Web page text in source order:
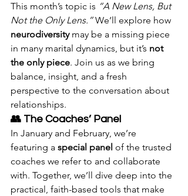
This month’s topic is “A New Lens, But
Not the Only Lens.” We’ll explore how
neurodiversity may be a missing piece
in many marital dynamics, but it’s not
the only piece. Join us as we bring
balance, insight, and a fresh
perspective to the conversation about
relationships.
👥 The Coaches’ Panel
In January and February, we’re
featuring a special panel of the trusted
coaches we refer to and collaborate
with. Together, we’ll dive deep into the
practical, faith-based tools that make